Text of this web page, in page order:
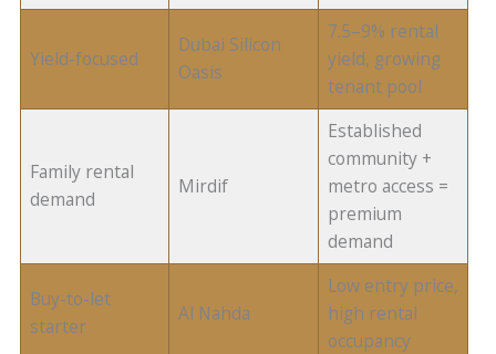
Yield-focused
Dubai Silicon
Oasis
7.5–9% rental
yield, growing
tenant pool
Family rental
demand
Mirdif
Established
community +
metro access =
premium
demand
Buy-to-let
starter
Al Nahda
Low entry price,
high rental
occupancy